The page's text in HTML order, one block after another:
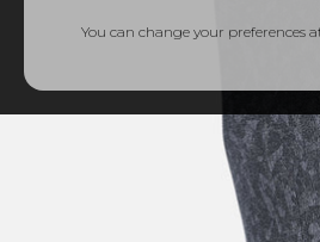
You can change your preferences